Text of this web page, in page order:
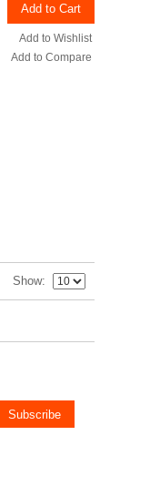
Add to Cart
Add to Wishlist
Add to Compare
Show
Subscribe